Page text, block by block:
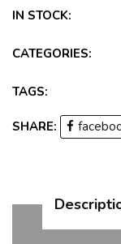
IN STOCK:
CATEGORIES:
TAGS:
SHARE: